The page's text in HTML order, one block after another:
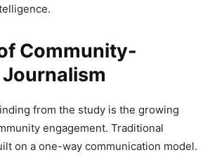
Community-
from the study is the growing
engagement. Traditional
on a one-way communication model.